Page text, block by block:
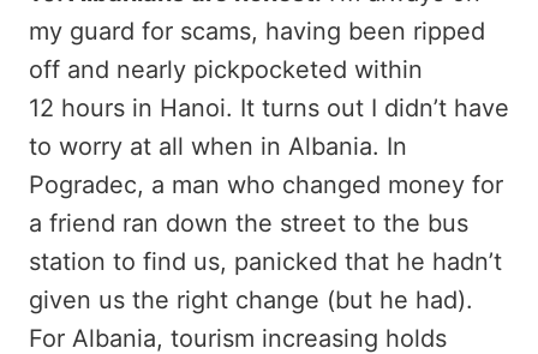
my guard for scams, having been ripped
off and nearly pickpocketed within
12 hours in Hanoi. It turns out I didn’t have
to worry at all when in Albania. In
Pogradec, a man who changed money for
a friend ran down the street to the bus
station to find us, panicked that he hadn’t
given us the right change (but he had).
For Albania, tourism increasing holds